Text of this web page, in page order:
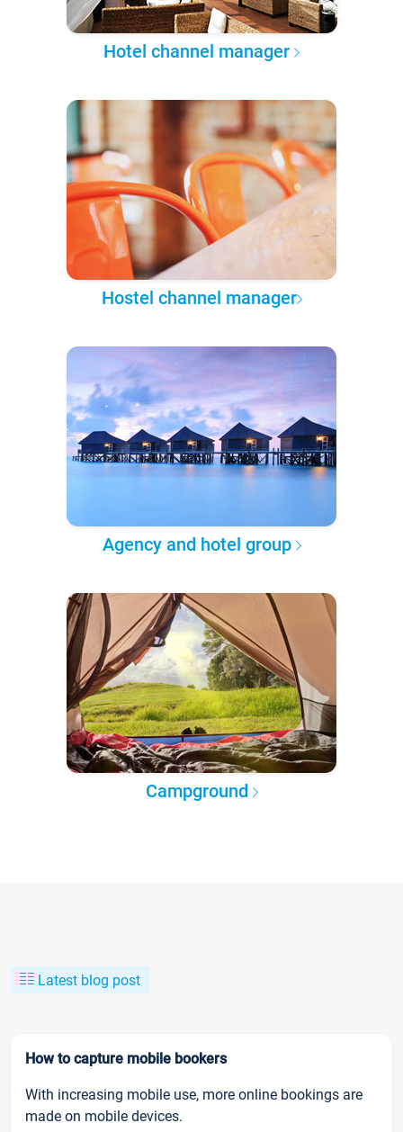
Hotel channel manager
Hostel channel manager
Agency and hotel group
Campground
Latest blog post
How to capture mobile bookers
With increasing mobile use, more online bookings are
made on mobile devices.